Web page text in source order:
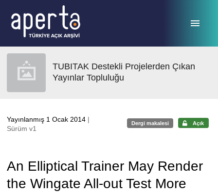
TUBITAK Destekli Projelerden Çıkan
Yayınlar Topluluğu
Yayınlanmış 1 Ocak 2014 |
Sürüm v1
Dergi makalesi Açık
An Elliptical Trainer May Render
the Wingate All-out Test More